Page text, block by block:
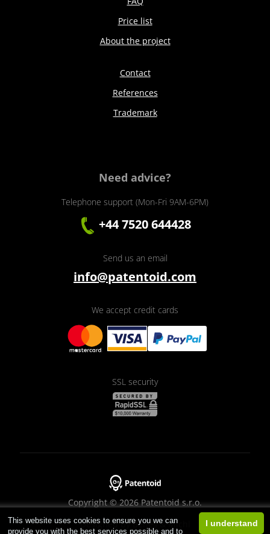
This website uses cookies to ensure you we can
provide you with the best services possible and to
I understand
Price list
About the project
Contact
References
Trademark
Need advice?
Telephone support (Mon-Fri 9AM-6PM)
+44 7520 644428
Send us an email
info@patentoid.com
We accept credit cards
SSL security
Copyright © 2026 Patentoid s.r.o.
Designed byBeneš & Michl